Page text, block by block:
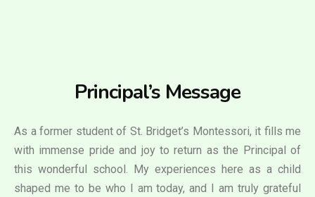
Principal’s Message
As a former student of St. Bridget’s Montessori, it fills me
with immense pride and joy to return as the Principal of
this wonderful school. My experiences here as a child
shaped me to be who I am today, and I am truly grateful